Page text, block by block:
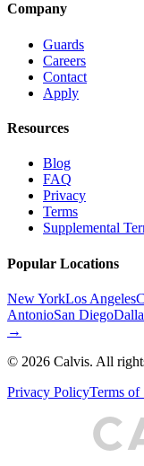
Company
Guards
Careers
Contact
Apply
Resources
Blog
FAQ
Privacy
Terms
Supplemental
Popular Locations
New YorkLos Angeles
AntonioSan Diego
→
© 2026 Calvis. All
Privacy PolicyTerms of
C